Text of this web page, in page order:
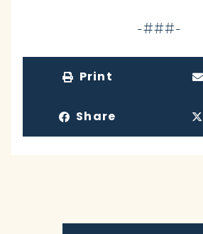
-###-
Print
Share